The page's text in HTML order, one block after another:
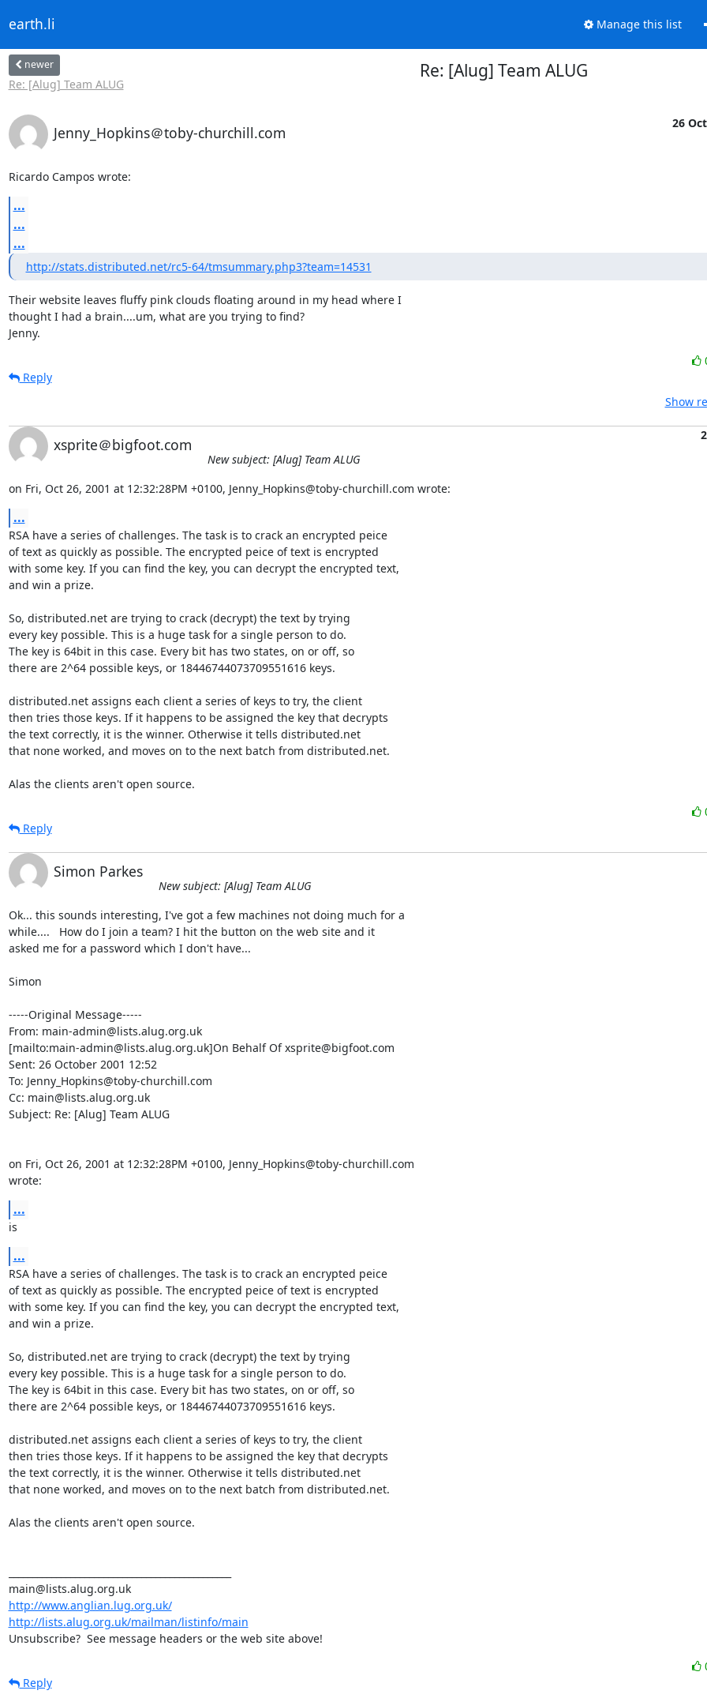
earth.li Manage this list
newer
Re: [Alug] Team ALUG
Re: [Alug] Team ALUG
Jenny_Hopkins＠toby-churchill.com
26
Ricardo Campos wrote:
...
...
...
http://stats.distributed.net/rc5-64/tmsummary.php3?team=14531
Their website leaves fluffy pink clouds floating around in my head where I
thought I had a brain....um, what are you trying to find?
Jenny.
Reply
Show
xsprite＠bigfoot.com
New subject: [Alug] Team ALUG
on Fri, Oct 26, 2001 at 12:32:28PM +0100, Jenny_Hopkins@toby-churchill.com wrote:
...
RSA have a series of challenges. The task is to crack an encrypted peice
of text as quickly as possible. The encrypted peice of text is encrypted
with some key. If you can find the key, you can decrypt the encrypted text,
and win a prize.
So, distributed.net are trying to crack (decrypt) the text by trying
every key possible. This is a huge task for a single person to do.
The key is 64bit in this case. Every bit has two states, on or off, so
there are 2^64 possible keys, or 18446744073709551616 keys.
distributed.net assigns each client a series of keys to try, the client
then tries those keys. If it happens to be assigned the key that decrypts
the text correctly, it is the winner. Otherwise it tells distributed.net
that none worked, and moves on to the next batch from distributed.net.
Alas the clients aren't open source.
Reply
Simon Parkes
New subject: [Alug] Team ALUG
Ok... this sounds interesting, I've got a few machines not doing much for a
while....   How do I join a team? I hit the button on the web site and it
asked me for a password which I don't have...
Simon
-----Original Message-----
From: main-admin@lists.alug.org.uk
[mailto:main-admin@lists.alug.org.uk]On Behalf Of xsprite@bigfoot.com
Sent: 26 October 2001 12:52
To: Jenny_Hopkins@toby-churchill.com
Cc: main@lists.alug.org.uk
Subject: Re: [Alug] Team ALUG
on Fri, Oct 26, 2001 at 12:32:28PM +0100, Jenny_Hopkins@toby-churchill.com
wrote:
...
is
...
RSA have a series of challenges. The task is to crack an encrypted peice
of text as quickly as possible. The encrypted peice of text is encrypted
with some key. If you can find the key, you can decrypt the encrypted text,
and win a prize.
So, distributed.net are trying to crack (decrypt) the text by trying
every key possible. This is a huge task for a single person to do.
The key is 64bit in this case. Every bit has two states, on or off, so
there are 2^64 possible keys, or 18446744073709551616 keys.
distributed.net assigns each client a series of keys to try, the client
then tries those keys. If it happens to be assigned the key that decrypts
the text correctly, it is the winner. Otherwise it tells distributed.net
that none worked, and moves on to the next batch from distributed.net.
Alas the clients aren't open source.
main@lists.alug.org.uk
http://www.anglian.lug.org.uk/
http://lists.alug.org.uk/mailman/listinfo/main
Unsubscribe?  See message headers or the web site above!
Reply